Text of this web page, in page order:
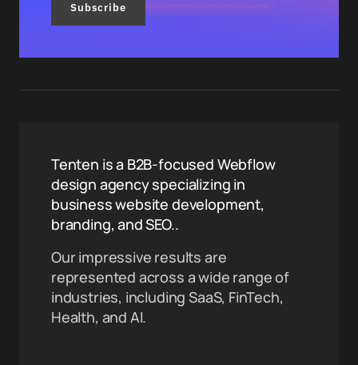
Subscribe
Tenten is a B2B-focused Webflow
design agency specializing in
business website development,
branding, and SEO..
Our impressive results are
represented across a wide range of
industries, including SaaS, FinTech,
Health, and AI.